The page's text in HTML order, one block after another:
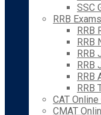
SSC
RRB
RRB
RRB
RRB
RRB
RRB
RRB
CAT
CMAT